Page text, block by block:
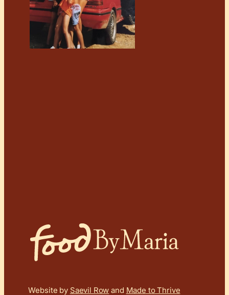
Website by Saevil Row and Made to Thrive